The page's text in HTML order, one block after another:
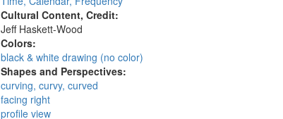
Cultural Content, Credit:
Jeff Haskett-Wood
Colors:
black & white drawing (no color)
Shapes and Perspectives:
curving, curvy, curved
facing right
profile view